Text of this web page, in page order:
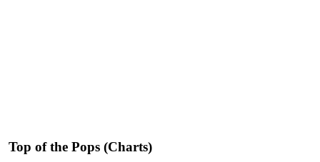
Top of the Pops (Charts)